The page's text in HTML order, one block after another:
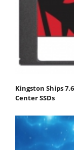
Kingston Ships
Center SSDs